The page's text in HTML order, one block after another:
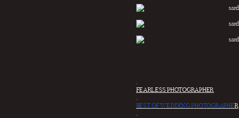
.
FEARLESS PHOTOGRAPHER
.
BEST OF WEDDING PHOTOGRAPHER
.